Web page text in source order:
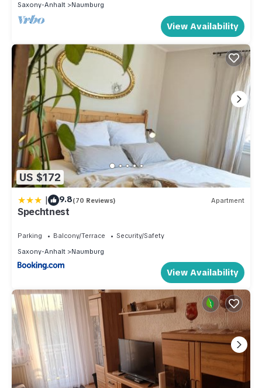
Saxony-Anhalt
Naumburg
View Availability
US $172
| 9.8(70 Reviews) Apartment
Spechtnest
Parking Balcony/Terrace
Security/Safety
Saxony-Anhalt
Naumburg
View Availability